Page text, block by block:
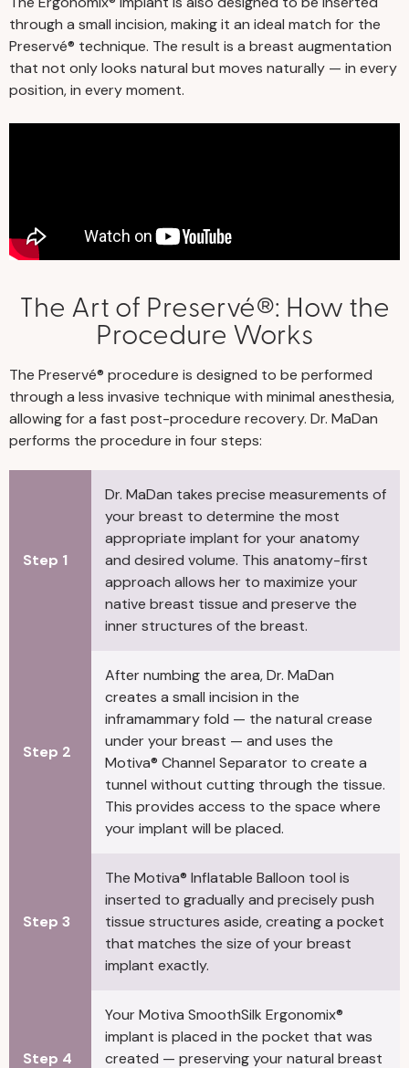
through a small incision, making it an ideal match for the
Preservé® technique. The result is a breast augmentation
that not only looks natural but moves naturally — in every
position, in every moment.
The Art of Preservé®: How the
Procedure Works
The Preservé® procedure is designed to be performed
through a less invasive technique with minimal anesthesia,
allowing for a fast post-procedure recovery. Dr. MaDan
performs the procedure in four steps:
Step 1
Dr. MaDan takes precise measurements of
your breast to determine the most
appropriate implant for your anatomy
and desired volume. This anatomy-first
approach allows her to maximize your
native breast tissue and preserve the
inner structures of the breast.
Step 2
After numbing the area, Dr. MaDan
creates a small incision in the
inframammary fold — the natural crease
under your breast — and uses the
Motiva® Channel Separator to create a
tunnel without cutting through the tissue.
This provides access to the space where
your implant will be placed.
Step 3
The Motiva® Inflatable Balloon tool is
inserted to gradually and precisely push
tissue structures aside, creating a pocket
that matches the size of your breast
implant exactly.
Step 4
Your Motiva SmoothSilk Ergonomix®
implant is placed in the pocket that was
created — preserving your natural breast